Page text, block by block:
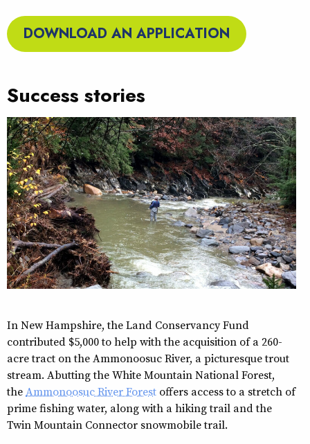
DOWNLOAD AN APPLICATION
Success stories
In New Hampshire, the Land Conservancy Fund
contributed $5,000 to help with the acquisition of a 260-
acre tract on the Ammonoosuc River, a picturesque trout
stream. Abutting the White Mountain National Forest,
theAmmonoosuc River Forest offers access to a stretch of
prime fishing water, along with a hiking trail and the
Twin Mountain Connector snowmobile trail.